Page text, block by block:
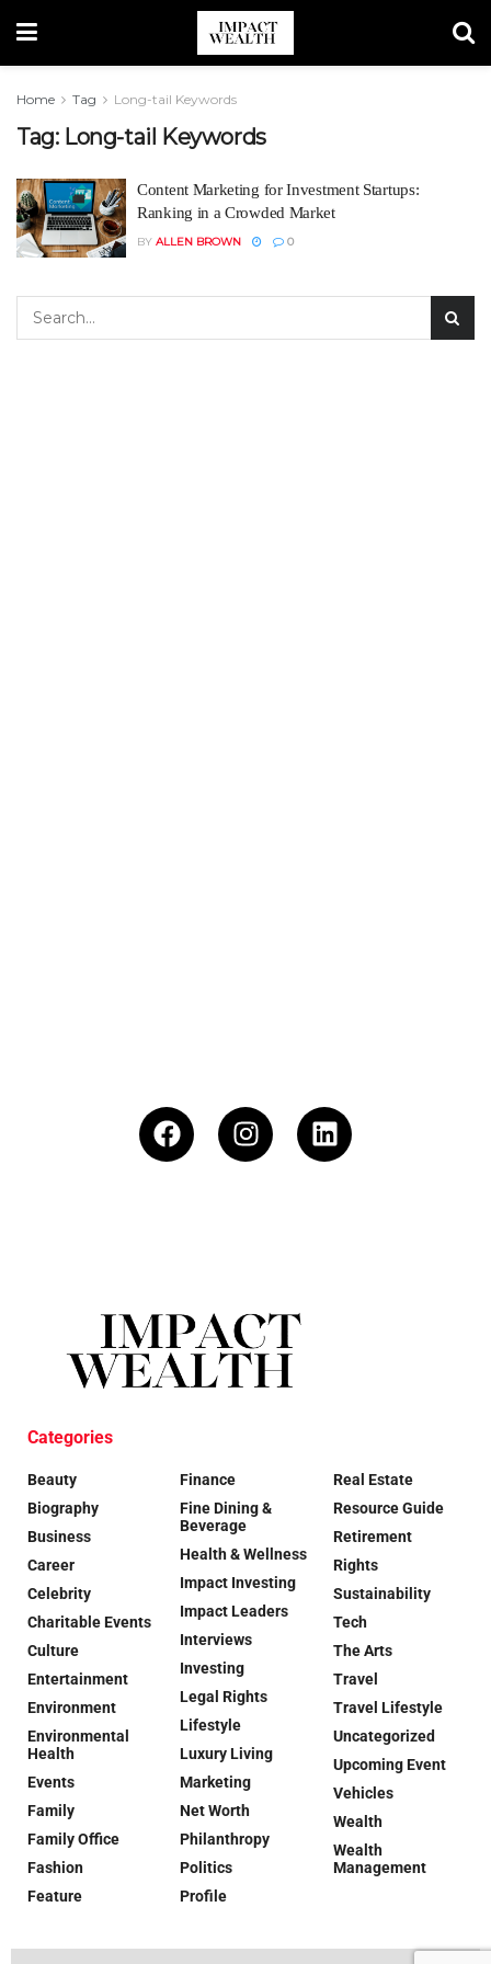
Home Tag Long-tail Keywords
Tag: Long-tail Keywords
Content Marketing for Investment Startups:
Ranking in a Crowded Market
BY ALLEN BROWN 0
Categories
Beauty
Biography
Business
Career
Celebrity
Charitable Events
Culture
Entertainment
Environment
Environmental
Health
Events
Family
Family Office
Fashion
Feature
Finance
Fine Dining &
Beverage
Health & Wellness
Impact Investing
Impact Leaders
Interviews
Investing
Legal Rights
Lifestyle
Luxury Living
Marketing
Net Worth
Philanthropy
Politics
Profile
Real Estate
Resource Guide
Retirement
Rights
Sustainability
Tech
The Arts
Travel
Travel Lifestyle
Uncategorized
Upcoming Event
Vehicles
Wealth
Wealth
Management